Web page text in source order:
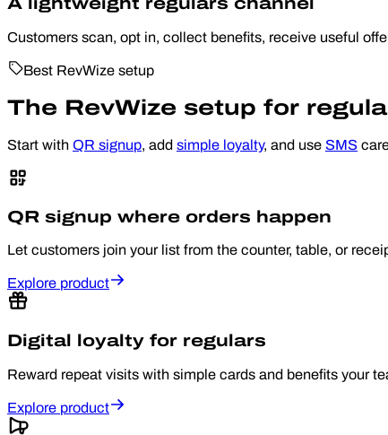
A lightweight regulars channel
Customers scan, opt in, collect benefits, receive useful
Best RevWize setup
The RevWize setup for
Start with QR signup, add simple loyalty, and use SMS
QR signup where orders happen
Let customers join your list from the counter, table, or
Explore product
Digital loyalty for regulars
Reward repeat visits with simple cards and benefits your
Explore product